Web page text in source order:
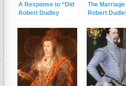
A Response to “Did
Robert Dudley
Robsart?”
The
Robert